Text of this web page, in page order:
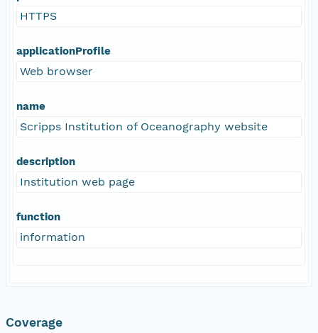
HTTPS
applicationProfile
Web browser
name
Scripps Institution of Oceanography website
description
Institution web page
function
information
Coverage